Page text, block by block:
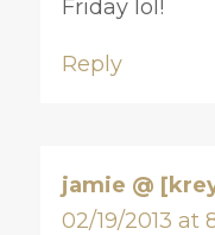
Friday lol!
Reply
jamie @
02/19/2013 at